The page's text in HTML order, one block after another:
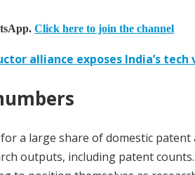
Click here to join the channel
alliance exposes India’s
for a large share of domestic
outputs, including patent